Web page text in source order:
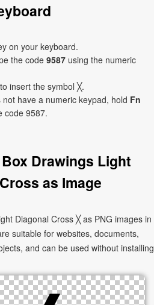
on your keyboard.
the code9587 using the numeric
insert the symbol ╳.
have a numeric keypad, hold Fn
code 9587.
Drawings Light
as Image
Diagonal Cross ╳ as PNG images in
suitable for websites, documents,
and can be used without installing